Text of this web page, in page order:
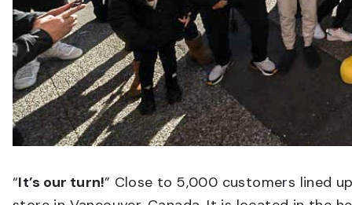
“It’s our turn!” Close to 5,000 customers lined